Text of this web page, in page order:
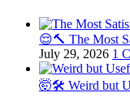
😌🔨 The Most
July 29, 2026 1
🤯🛠️ Weird but